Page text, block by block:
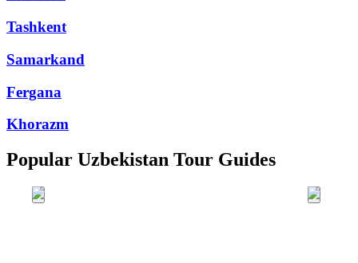
Tashkent
Samarkand
Fergana
Khorazm
Popular Uzbekistan Tour Guides